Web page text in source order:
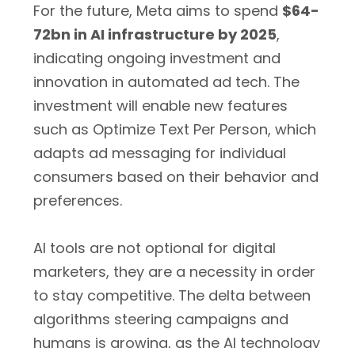
For the future, Meta aims to spend $64-
72bn in AI infrastructure by 2025,
indicating ongoing investment and
innovation in automated ad tech. The
investment will enable new features
such as Optimize Text Per Person, which
adapts ad messaging for individual
consumers based on their behavior and
preferences.
AI tools are not optional for digital
marketers, they are a necessity in order
to stay competitive. The delta between
algorithms steering campaigns and
humans is growing, as the AI technology